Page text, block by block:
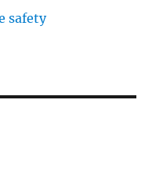
safety